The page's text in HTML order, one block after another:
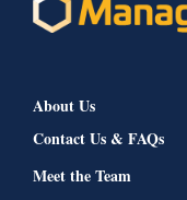
About Us
Contact Us & FAQs
Meet the Team